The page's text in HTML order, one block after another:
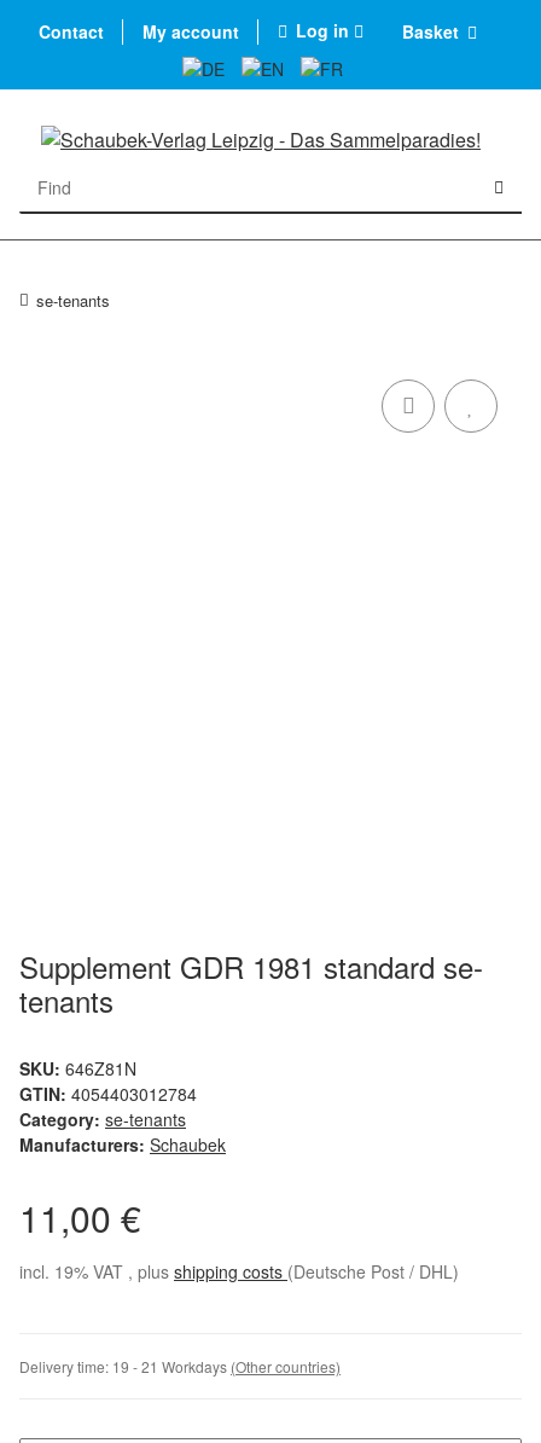
Contact My account Log in Basket
se-tenants
Supplement GDR 1981 standard se-
tenants
SKU: 646Z81N
GTIN: 4054403012784
Category: se-tenants
Manufacturers: Schaubek
11,00 €
incl. 19% VAT , plus shipping costs (Deutsche Post / DHL)
Delivery time: 19 - 21 Workdays (Other countries)